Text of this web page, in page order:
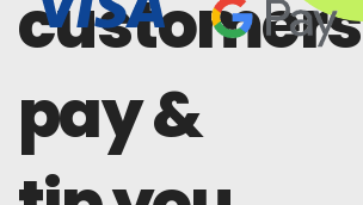
customers
pay &